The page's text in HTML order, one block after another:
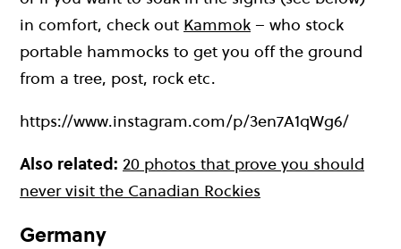
in comfort, check out Kammok – who stock
portable hammocks to get you off the ground
from a tree, post, rock etc.
https://www.instagram.com/p/3en7A1qWg6/
Also related: 20 photos that prove you should
never visit the Canadian Rockies
Germany